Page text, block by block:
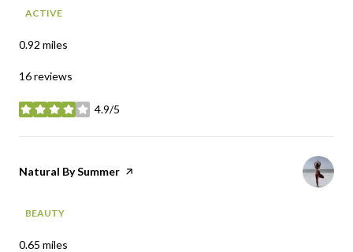
ACTIVE
0.92 miles
16 reviews
4.9/5
stars
Visit the
Natural By Summer page on Yelp
BEAUTY
0.65 miles